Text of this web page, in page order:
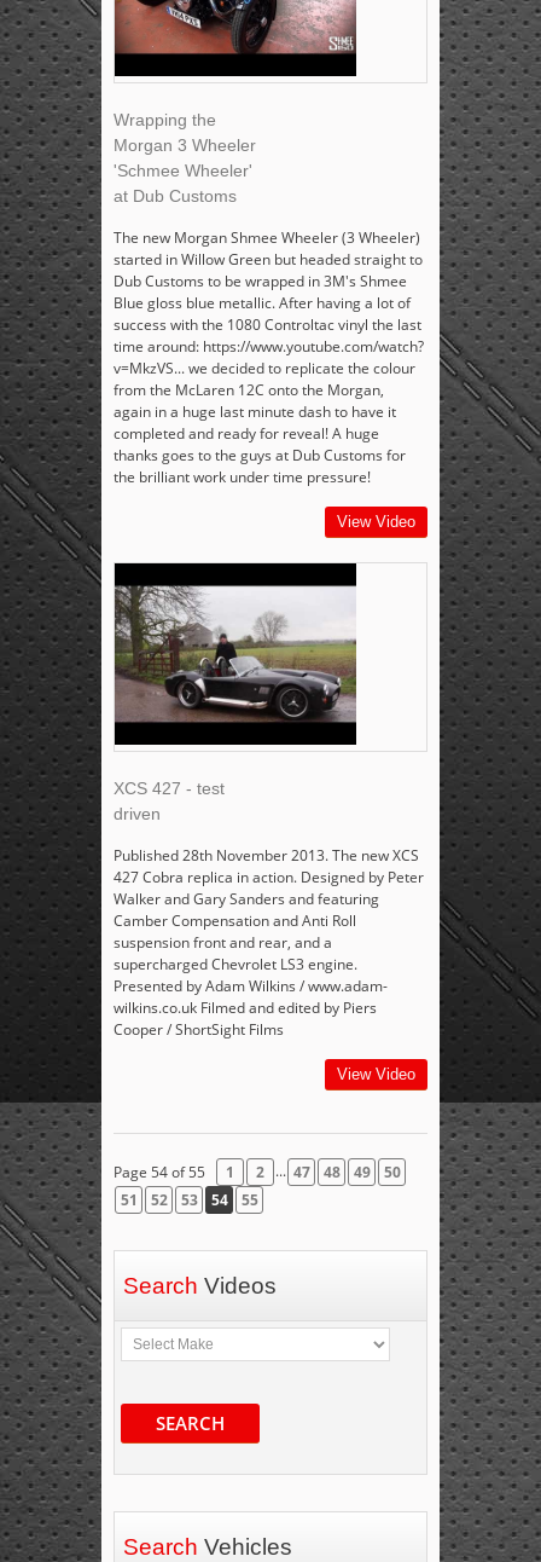
Wrapping the
Morgan 3 Wheeler
'Schmee Wheeler'
at Dub Customs
The new Morgan Shmee Wheeler (3 Wheeler)
started in Willow Green but headed straight to
Dub Customs to be wrapped in 3M's Shmee
Blue gloss blue metallic. After having a lot of
success with the 1080 Controltac vinyl the last
time around: https://www.youtube.com/watch?
v=MkzVS... we decided to replicate the colour
from the McLaren 12C onto the Morgan,
again in a huge last minute dash to have it
completed and ready for reveal! A huge
thanks goes to the guys at Dub Customs for
the brilliant work under time pressure!
View Video
XCS 427 - test
driven
Published 28th November 2013. The new XCS
427 Cobra replica in action. Designed by Peter
Walker and Gary Sanders and featuring
Camber Compensation and Anti Roll
suspension front and rear, and a
supercharged Chevrolet LS3 engine.
Presented by Adam Wilkins / www.adam-
wilkins.co.uk Filmed and edited by Piers
Cooper / ShortSight Films
View Video
Page 54 of 55 1 2 ... 47 48 49
50
51
52 53 54 55
Search Videos
SEARCH
Search Vehicles